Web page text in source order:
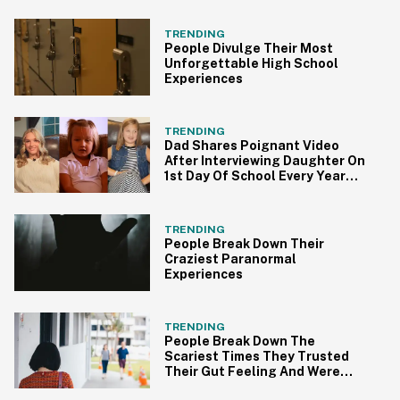
TRENDING
People Divulge Their Most
Unforgettable High School
Experiences
TRENDING
Dad Shares Poignant Video
After Interviewing Daughter On
1st Day Of School Every Year
TRENDING
People Break Down Their
Craziest Paranormal
Experiences
TRENDING
People Break Down The
Scariest Times They Trusted
Their Gut Feeling And Were